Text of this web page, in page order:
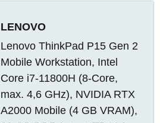
LENOVO
Lenovo ThinkPad P15 Gen 2
Mobile Workstation, Intel
Core i7-11800H (8-Core,
max. 4,6 GHz), NVIDIA RTX
A2000 Mobile (4 GB VRAM),